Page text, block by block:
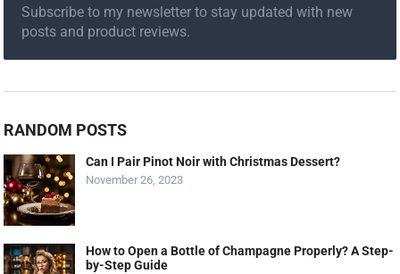
Subscribe to my newsletter to stay updated with new
posts and product reviews.
RANDOM POSTS
Can I Pair Pinot Noir with Christmas Dessert?
November 26, 2023
How to Open a Bottle of Champagne Properly? A Step-
by-Step Guide